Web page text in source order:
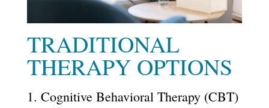
TRADITIONAL
THERAPY OPTIONS
1. Cognitive Behavioral Therapy (CBT)